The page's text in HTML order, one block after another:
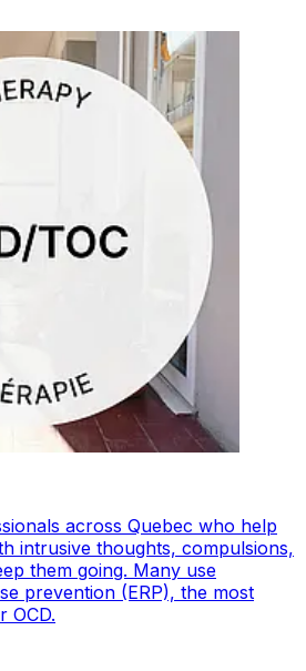
across Quebec who help
intrusive thoughts, compulsions,
them going. Many use
prevention (ERP), the most
OCD.